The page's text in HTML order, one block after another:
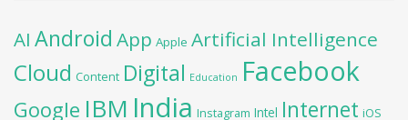
AI Android App Apple Artificial Intelligence
Cloud Content Digital Education Facebook
Google IBM India Instagram Intel Internet iOS